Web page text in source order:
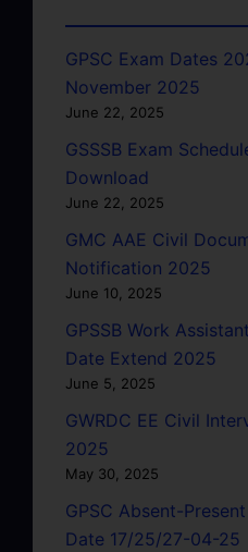
GPSC Exam Dates
November 2025
June 22, 2025
GSSSB Exam
Download
June 22, 2025
GMC AAE Civil
Notification 2025
June 10, 2025
GPSSB Work
Date Extend 2025
June 5, 2025
GWRDC EE Civil
2025
May 30, 2025
GPSC Absent-
Date 17/25/27-04-25